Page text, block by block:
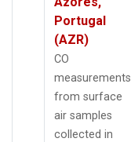
Portugal
(AZR)
CO
measurements
from surface
air samples
collected in